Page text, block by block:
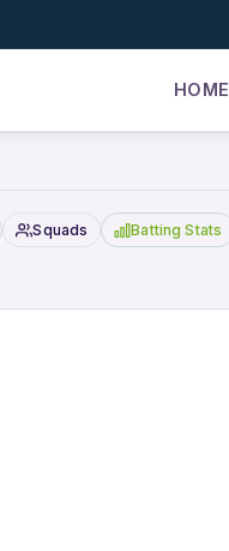
HOME
Squads Batting Stats